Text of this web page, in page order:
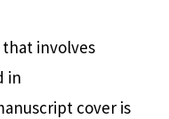
involves
in
cover is